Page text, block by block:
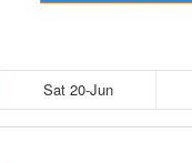
Sat 20-Jun